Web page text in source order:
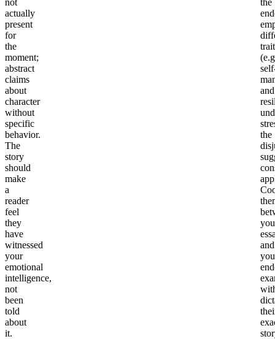
not
actually
present
for
the
moment;
abstract
claims
about
character
without
specific
behavior.
The
story
should
make
a
reader
feel
they
have
witnessed
your
emotional
intelligence,
not
been
told
about
it.
the
and
the
and